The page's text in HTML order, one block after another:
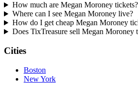
How much are Megan Moroney tickets?
Where can I see Megan Moroney live?
How do I get cheap Megan Moroney
Does TixTreasure sell Megan Moroney
Cities
Boston
New York